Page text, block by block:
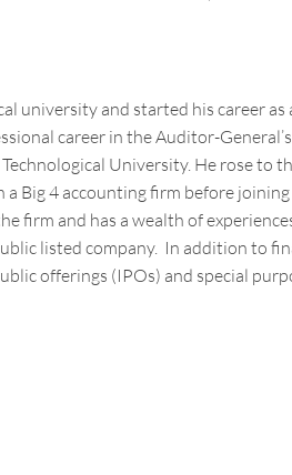
university and started his career
career in the Auditor-
University. He rose to
Big 4 accounting firm before
firm and has a wealth of
listed company. In addition to
offerings (IPOs) and special